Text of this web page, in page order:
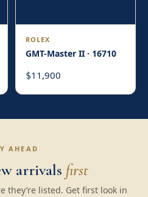
ROLEX
GMT-Master II · 16710
$11,900
AHEAD
arrivals first
they’re listed. Get first look in